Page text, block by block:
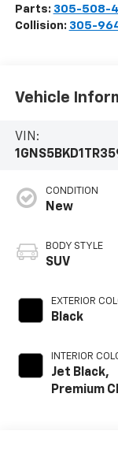
Parts: 305-508-
Collision: 305-
Vehicle
VIN:
CONDITION
New
BODY STYLE
SUV
EXTERIOR
Black
INTERIOR
Jet Black,
Premium